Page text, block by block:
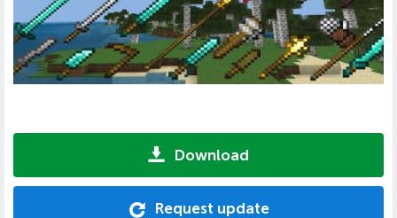
Download
Request update